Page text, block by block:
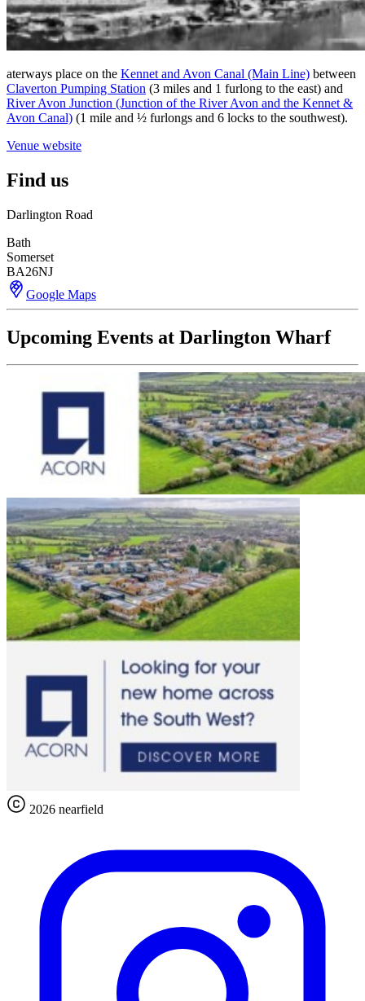
aterways place on the Kennet and Avon Canal (Main Line) between
Claverton Pumping Station (3 miles and 1 furlong to the east) and
River Avon Junction (Junction of the River Avon and the Kennet &
Avon Canal) (1 mile and ½ furlongs and 6 locks to the southwest).
Venue website
Find us
Darlington Road
Bath
Somerset
BA26NJ
Google Maps
Upcoming Events at Darlington Wharf
2026 nearfield